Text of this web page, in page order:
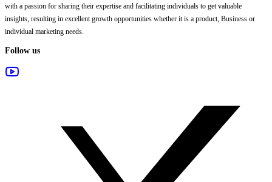
with a passion for sharing their expertise and facilitating individuals to get valuable
insights, resulting in excellent growth opportunities whether it is a product, Business or
individual marketing needs.
Follow us